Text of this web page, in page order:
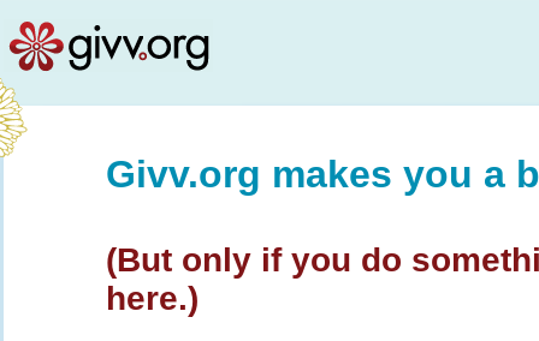
Givv.org makes you a
(But only if you do
here.)